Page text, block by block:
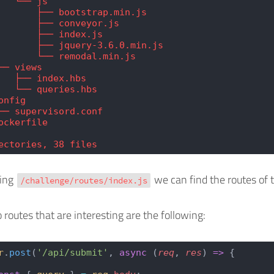
├── bootstrap.min.js
├── conveyor.js
├── index.js
├── jquery-3.6.0.min.js
└── remodal.min.js
views
├── index.hbs
└── queries.hbs
supervisord.conf
38 files
/challenge/routes/index.js we can find the routes of
routes that are interesting are the following:
. post ( '/api/submit' , async (req, res) => {